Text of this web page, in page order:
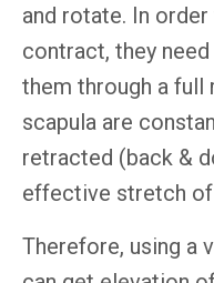
and rotate. In
contract, they
them through a full
scapula are
retracted (back &
effective stretch
Therefore, using a